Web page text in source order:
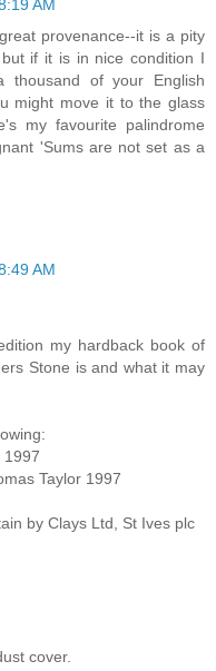
AM
provenance--it is a pity
if it is in nice condition I
thousand of your English
might move it to the glass
my favourite palindrome
'Sums are not set as a
AM
my hardback book of
Stone is and what it may
1997
Taylor 1997
by Clays Ltd, St Ives plc
cover.